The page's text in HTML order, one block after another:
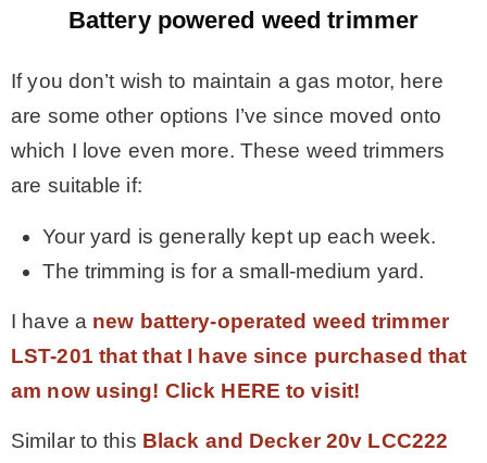
Battery powered weed trimmer
If you don’t wish to maintain a gas motor, here
are some other options I’ve since moved onto
which I love even more. These weed trimmers
are suitable if:
Your yard is generally kept up each week.
The trimming is for a small-medium yard.
I have a new battery-operated weed trimmer
LST-201 that that I have since purchased that
am now using! Click HERE to visit!
Similar to this Black and Decker 20v LCC222